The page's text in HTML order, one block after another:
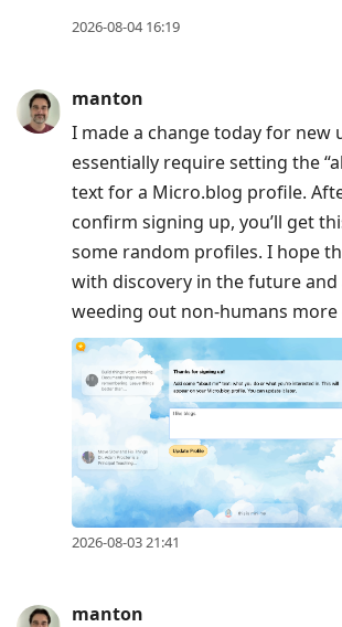
2026-08-04 16:19
manton
I made a change today for new
essentially require setting the
text for a Micro.blog profile.
confirm signing up, you’ll get
some random profiles. I hope
with discovery in the future and
weeding out non-humans more
2026-08-03 21:41
manton